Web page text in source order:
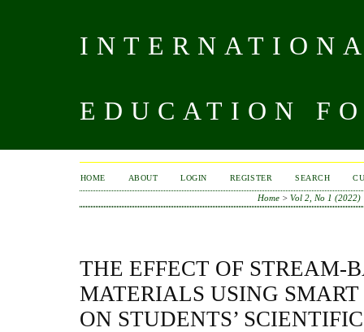
EDUCATION
HOME ABOUT LOGIN REGISTER SEARCH
Home> Vol 2, No 1 (2022)
THE EFFECT OF STREAM-
MATERIALS USING SMART
ON STUDENTS’